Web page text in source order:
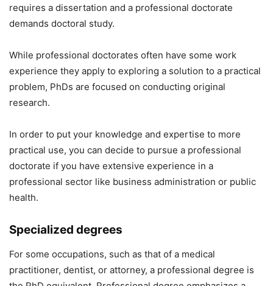
requires a dissertation and a professional doctorate
demands doctoral study.
While professional doctorates often have some work
experience they apply to exploring a solution to a practical
problem, PhDs are focused on conducting original
research.
In order to put your knowledge and expertise to more
practical use, you can decide to pursue a professional
doctorate if you have extensive experience in a
professional sector like business administration or public
health.
Specialized degrees
For some occupations, such as that of a medical
practitioner, dentist, or attorney, a professional degree is